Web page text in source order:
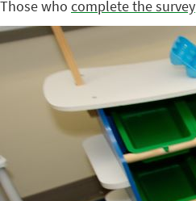
Those who complete the survey